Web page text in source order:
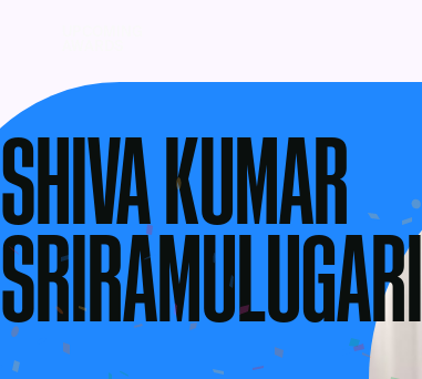
SHIVA KUMAR
SRIRAMULUGARI